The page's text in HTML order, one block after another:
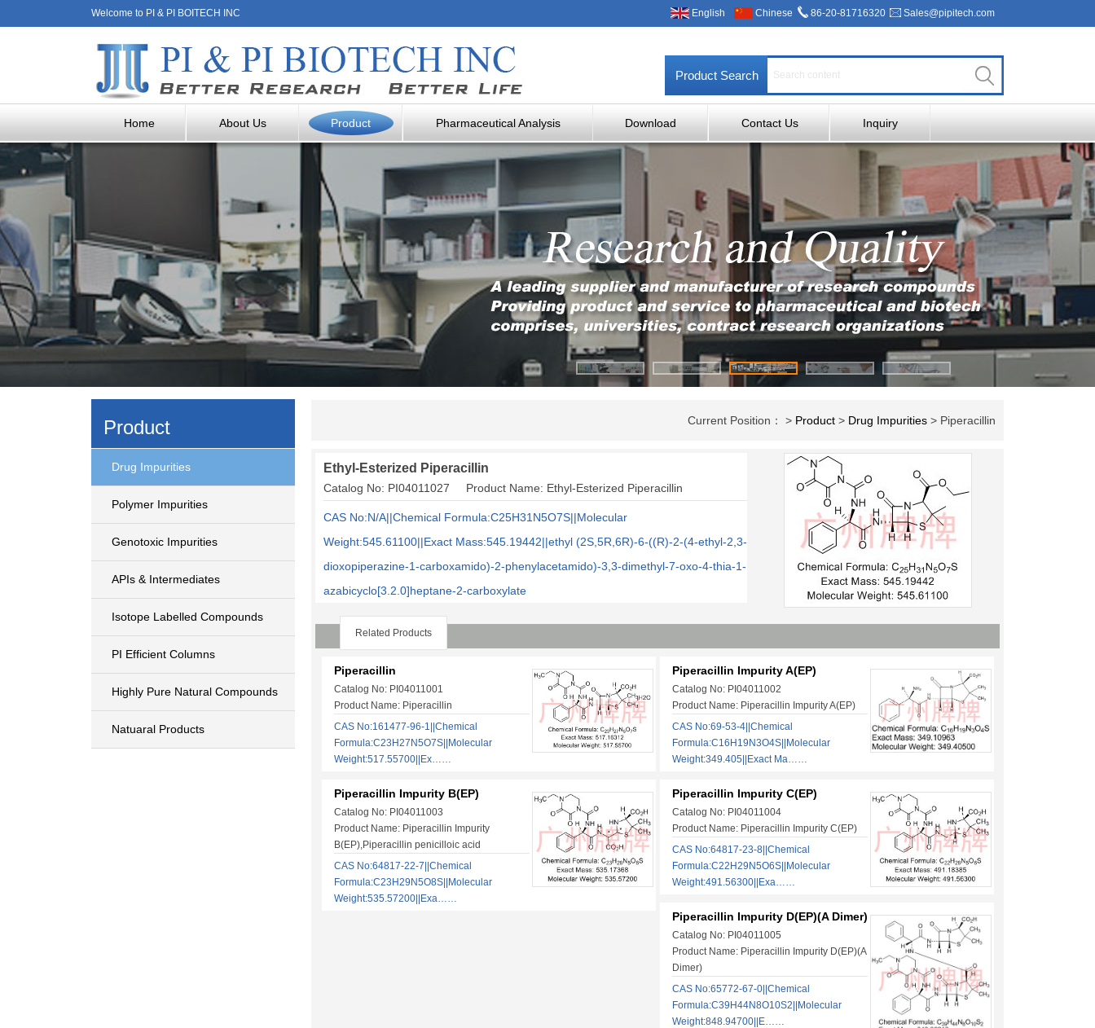
Welcome to PI & PI BOITECH INC English Chinese 86-20-81716320 Sales@pipitech.com
Product Search
Home About Us Product Pharmaceutical Analysis Download Contact Us Inquiry
Product
Drug Impurities
Polymer Impurities
Genotoxic Impurities
APIs & Intermediates
Isotope Labelled Compounds
PI Efficient Columns
Highly Pure Natural Compounds
Natuaral Products
Current Position： > Product > Drug Impurities > Piperacillin
Ethyl-Esterized Piperacillin
Catalog No: PI04011027 Product Name: Ethyl-Esterized Piperacillin
CAS No:N/A||Chemical Formula:C25H31N5O7S||Molecular
Weight:545.61100||Exact Mass:545.19442||ethyl (2S,5R,6R)-6-((R)-2-(4-ethyl-2,3-
dioxopiperazine-1-carboxamido)-2-phenylacetamido)-3,3-dimethyl-7-oxo-4-thia-1-
azabicyclo[3.2.0]heptane-2-carboxylate
Related Products
Piperacillin
Catalog No: PI04011001
Product Name: Piperacillin
CAS No:161477-96-1||Chemical
Formula:C23H27N5O7S||Molecular
Weight:517.55700||Ex……
Piperacillin Impurity A(EP)
Catalog No: PI04011002
Product Name: Piperacillin Impurity A(EP)
CAS No:69-53-4||Chemical
Formula:C16H19N3O4S||Molecular
Weight:349.405||Exact Ma……
Piperacillin Impurity B(EP)
Catalog No: PI04011003
Product Name: Piperacillin Impurity
B(EP),Piperacillin penicilloic acid
CAS No:64817-22-7||Chemical
Formula:C23H29N5O8S||Molecular
Weight:535.57200||Exa……
Piperacillin Impurity C(EP)
Catalog No: PI04011004
Product Name: Piperacillin Impurity C(EP)
CAS No:64817-23-8||Chemical
Formula:C22H29N5O6S||Molecular
Weight:491.56300||Exa……
Piperacillin Impurity D(EP)(A Dimer)
Catalog No: PI04011005
Product Name: Piperacillin Impurity D(EP)(A
Dimer)
CAS No:65772-67-0||Chemical
Formula:C39H44N8O10S2||Molecular
Weight:848.94700||E……